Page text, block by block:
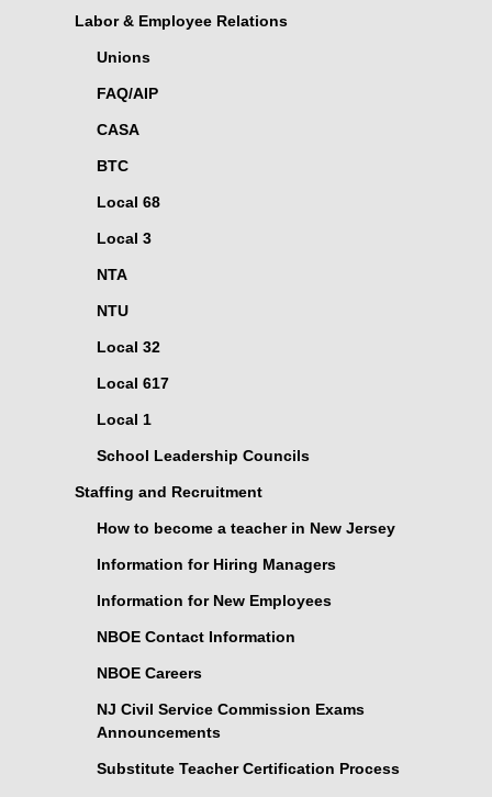
Labor & Employee Relations
Unions
FAQ/AIP
CASA
BTC
Local 68
Local 3
NTA
NTU
Local 32
Local 617
Local 1
School Leadership Councils
Staffing and Recruitment
How to become a teacher in New Jersey
Information for Hiring Managers
Information for New Employees
NBOE Contact Information
NBOE Careers
NJ Civil Service Commission Exams
Announcements
Substitute Teacher Certification Process